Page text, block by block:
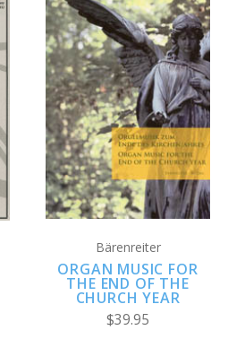
Bärenreiter
ORGAN MUSIC FOR
THE END OF THE
CHURCH YEAR
$39.95